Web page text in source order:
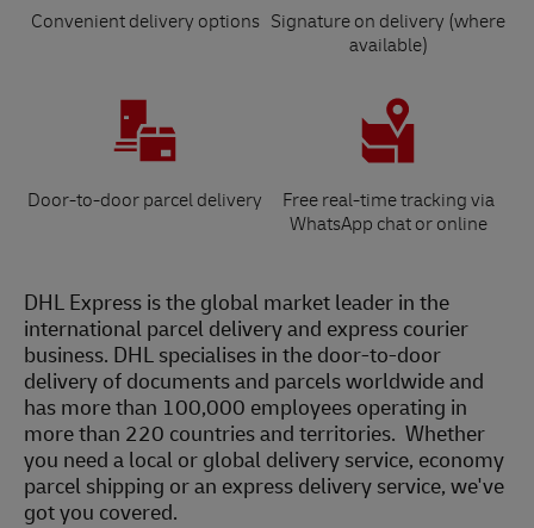
Convenient delivery options Signature on delivery (where
available)
Door-to-door parcel delivery
Free real-time tracking via
WhatsApp chat or online
DHL Express is the global market leader in the
international parcel delivery and express courier
business. DHL specialises in the door-to-door
delivery of documents and parcels worldwide and
has more than 100,000 employees operating in
more than 220 countries and territories. Whether
you need a local or global delivery service, economy
parcel shipping or an express delivery service, we've
got you covered.